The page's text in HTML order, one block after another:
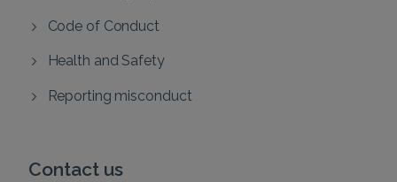
Code of Conduct
Health and Safety
Reporting misconduct
Contact us